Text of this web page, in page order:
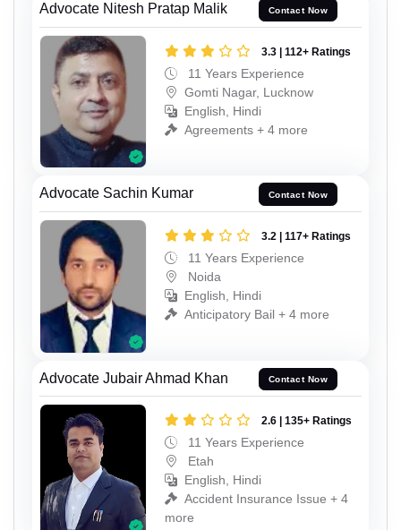
Advocate Nitesh Pratap Malik Contact Now
3.3 | 112+ Ratings
11 Years Experience
Gomti Nagar, Lucknow
English, Hindi
Agreements + 4 more
Advocate Sachin Kumar Contact Now
3.2 | 117+ Ratings
11 Years Experience
Noida
English, Hindi
Anticipatory Bail + 4 more
Advocate Jubair Ahmad Khan Contact Now
2.6 | 135+ Ratings
11 Years Experience
Etah
English, Hindi
Accident Insurance Issue + 4
more